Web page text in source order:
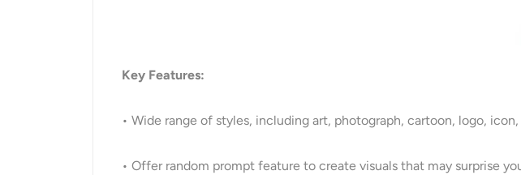
Key Features:
• Wide range of styles, including art, photograph, cartoon, logo,
• Offer random prompt feature to create visuals that may surprise